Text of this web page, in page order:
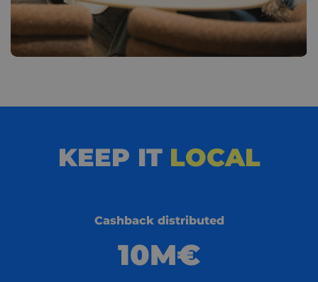
KEEP IT LOCAL
Cashback distributed
10M€